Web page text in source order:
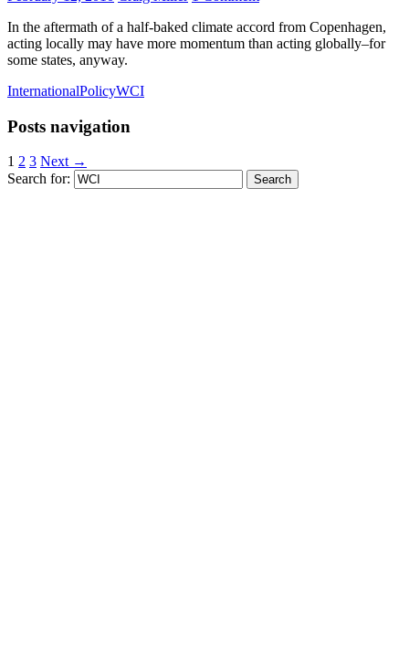
In the aftermath of a half-baked climate accord from Copenhagen,
acting locally may have more momentum than acting globally–for
some states, anyway.
InternationalPolicyWCI
Posts navigation
1 2 3 Next →
Search for: